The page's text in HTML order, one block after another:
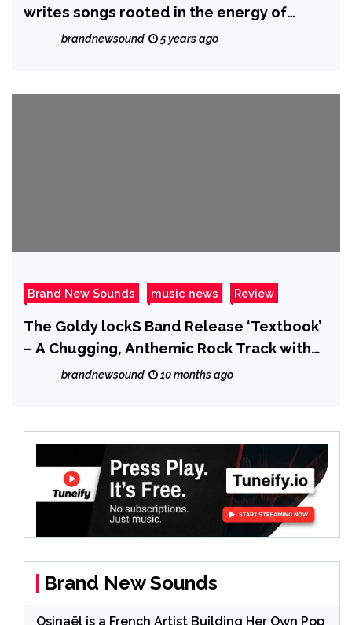
writes songs rooted in the energy of
alternative, rock and soul has just
brandnewsound 5 years ago
Brand New Sounds music news Review
The Goldy lockS Band Release ‘Textbook’
– A Chugging, Anthemic Rock Track with
brandnewsound 10 months ago
Brand New Sounds
Osinaël is a French Artist Building Her Own Pop